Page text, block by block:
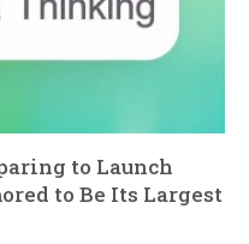
to Launch
to Be Its Largest